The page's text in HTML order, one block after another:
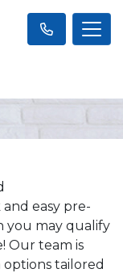
easy pre-
you may qualify
Our team is
tailored